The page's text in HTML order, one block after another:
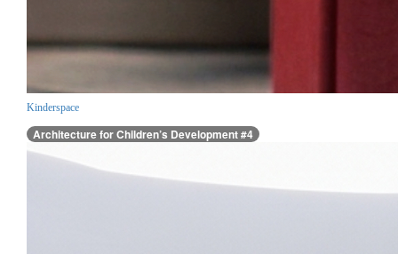
Kinderspace
Architecture for Children’s Development #4